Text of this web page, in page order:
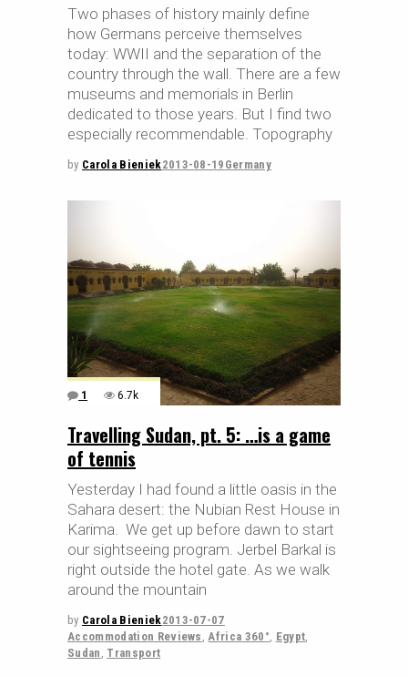
Two phases of history mainly define
how Germans perceive themselves
today: WWII and the separation of the
country through the wall. There are a few
museums and memorials in Berlin
dedicated to those years. But I find two
especially recommendable. Topography
by Carola Bieniek2013-08-19 Germany
1 6.7k
Travelling Sudan, pt. 5: …is a game
of tennis
Yesterday I had found a little oasis in the
Sahara desert: the Nubian Rest House in
Karima. We get up before dawn to start
our sightseeing program. Jerbel Barkal is
right outside the hotel gate. As we walk
around the mountain
by Carola Bieniek2013-07-07
Accommodation Reviews ,Africa 360°, Egypt,
Sudan , Transport